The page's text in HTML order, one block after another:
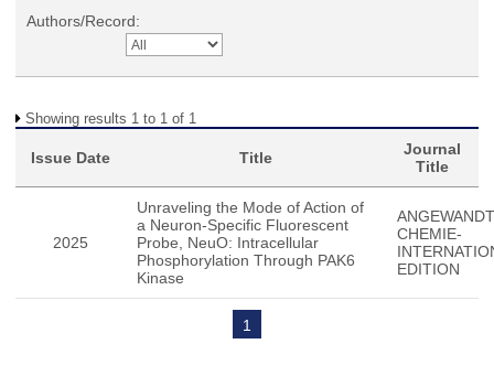
Authors/Record:
Showing results 1 to 1 of 1
Issue Date Title
Journal
Title
2025
Unraveling the Mode of Action of
a Neuron-Specific Fluorescent
Probe, NeuO: Intracellular
Phosphorylation Through PAK6
Kinase
CHEMIE-
EDITION
1